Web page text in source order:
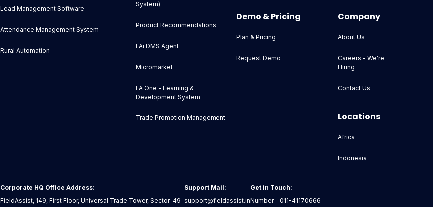
Lead Management Software
Attendance Management System
Rural Automation
System)
Product Recommendations
FAi DMS Agent
Micromarket
FA One - Learning &
Development System
Trade Promotion Management
Demo & Pricing
Plan & Pricing
Request Demo
Company
About Us
Careers - We're
Hiring
Contact Us
Locations
Africa
Indonesia
Corporate HQ Office Address:
FieldAssist, 149, First Floor, Universal Trade Tower, Sector-49
Support Mail:
support@fieldassist.in
Get in Touch:
Number - 011-41170666